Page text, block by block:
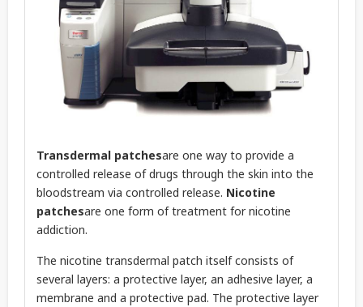
Transdermal patchesare one way to provide a
controlled release of drugs through the skin into the
bloodstream via controlled release. Nicotine
patchesare one form of treatment for nicotine
addiction.
The nicotine transdermal patch itself consists of
several layers: a protective layer, an adhesive layer, a
membrane and a protective pad. The protective layer